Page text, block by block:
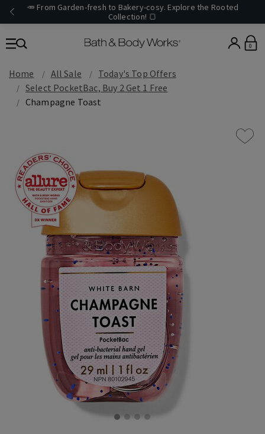
🥕 From Garden-fresh to Bakery-cosy. Explore the Rooted
Collection! 🍞
0
Home All Sale
Today's Top Offers​
Select PocketBac, Buy 2 Get 1 Free
Champagne Toast